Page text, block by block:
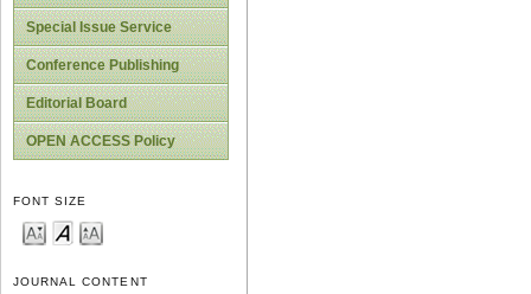
Special Issue Service
Conference Publishing
Editorial Board
OPEN ACCESS Policy
FONT SIZE
JOURNAL CONTENT